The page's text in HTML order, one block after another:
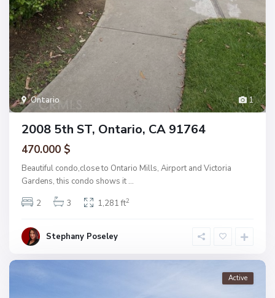
1
Ontario
2008 5th ST, Ontario, CA 91764
470.000 $
Beautiful condo,close to Ontario Mills, Airport and Victoria
Gardens, this condo shows it ...
2
3 1,281 ft2
Stephany Poseley
Active